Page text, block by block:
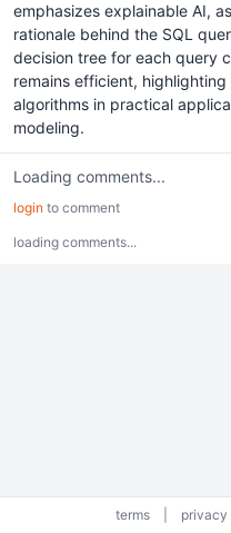
emphasizes explainable AI,
rationale behind the SQL
decision tree for each query
remains efficient,
algorithms in practical
modeling.
Loading comments...
login to comment
loading comments...
terms privacy